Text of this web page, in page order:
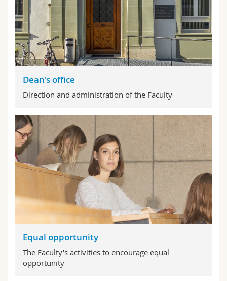
Dean's office
Direction and administration of the Faculty
Equal opportunity
The Faculty's activities to encourage equal
opportunity